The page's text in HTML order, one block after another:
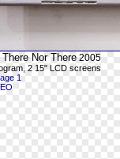
There Nor There 2005
2 15" LCD screens
1